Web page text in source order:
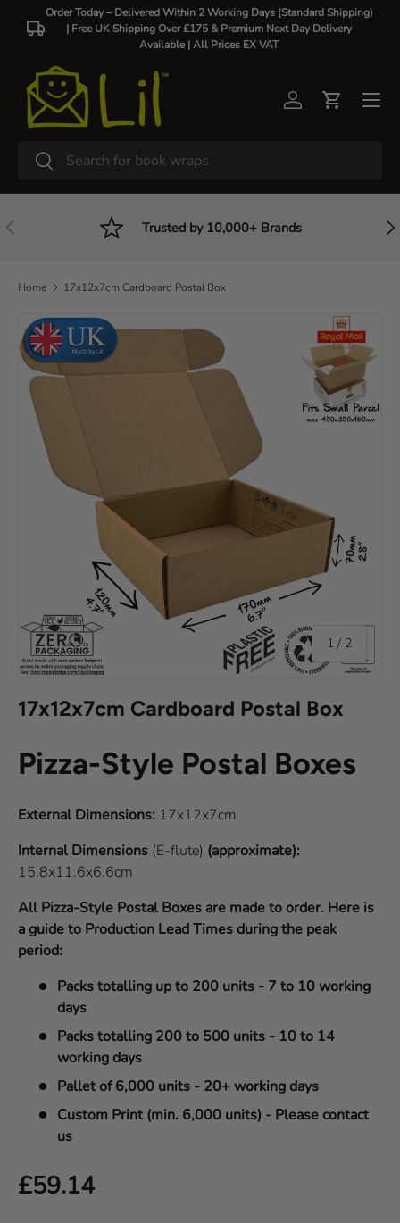
Skip to content
Order Today – Delivered Within 2 Working Days (Standard Shipping)
| Free UK Shipping Over £175 & Premium Next Day Delivery
Available |All Prices EX VAT
Search
Search
Log inCart
Previous Trusted by 10,000+ Brands
Home 17x12x7cm Cardboard Postal Box
Skip to product information
1 / of
2
17x12x7cm Cardboard Postal Box
Pizza-Style Postal Boxes
External Dimensions: 17x12x7cm
Internal Dimensions (E-flute) (approximate):
15.8x11.6x6.6cm
All Pizza-Style Postal Boxes are made to order. Here is
a guide to Production Lead Times during the peak
period:
Packs totalling up to 200 units - 7 to 10 working
days
Packs totalling 200 to 500 units - 10 to 14
working days
Pallet of 6,000 units - 20+ working days
Custom Print (min. 6,000 units) - Please contact
us
Regular price
£59.14